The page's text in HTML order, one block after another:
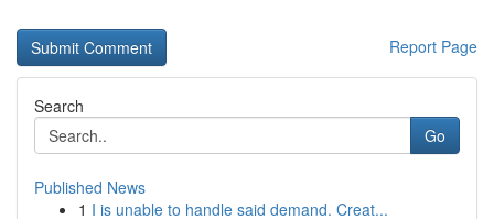
Report Page
Search
Go
Published News
1 I is unable to handle said demand. Creat...